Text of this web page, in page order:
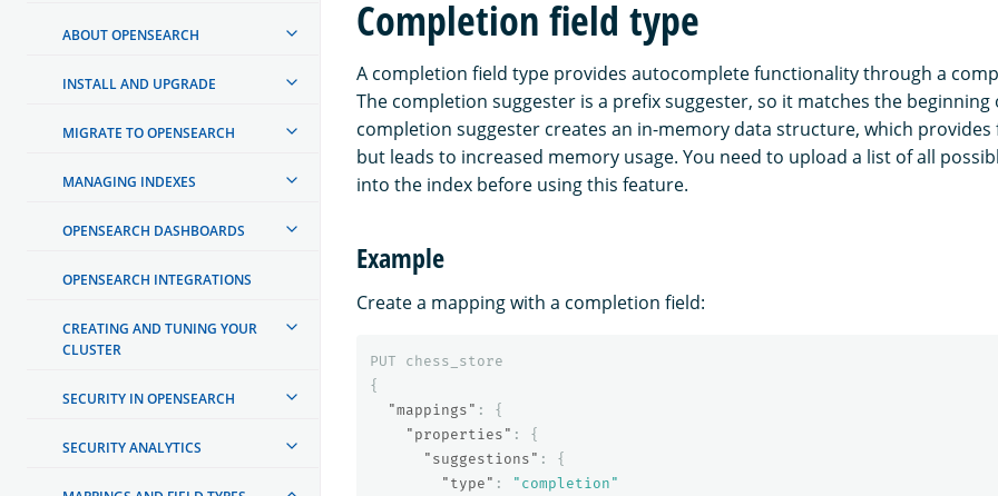
ABOUT OPENSEARCH
INSTALL AND UPGRADE
MIGRATE TO OPENSEARCH
MANAGING INDEXES
OPENSEARCH DASHBOARDS
OPENSEARCH INTEGRATIONS
CREATING AND TUNING YOUR
CLUSTER
SECURITY IN OPENSEARCH
SECURITY ANALYTICS
Completion field type
A completion field type provides autocomplete functionality through a
The completion suggester is a prefix suggester, so it matches the beginning
completion suggester creates an in-memory data structure, which provides
but leads to increased memory usage. You need to upload a list of all
into the index before using this feature.
Example
Create a mapping with a completion field:
PUT
chess_store
{
"mappings" :
{
"properties" :
{
"suggestions" :
{
"type" :
"completion"